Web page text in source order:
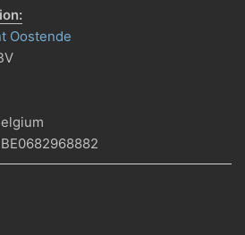
Oostende
BE0682968882